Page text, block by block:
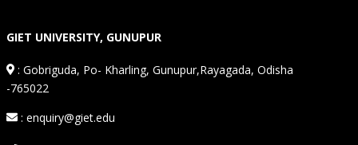
GIET UNIVERSITY, GUNUPUR
:Gobriguda, Po- Kharling, Gunupur,Rayagada, Odisha
-765022
: enquiry@giet.edu